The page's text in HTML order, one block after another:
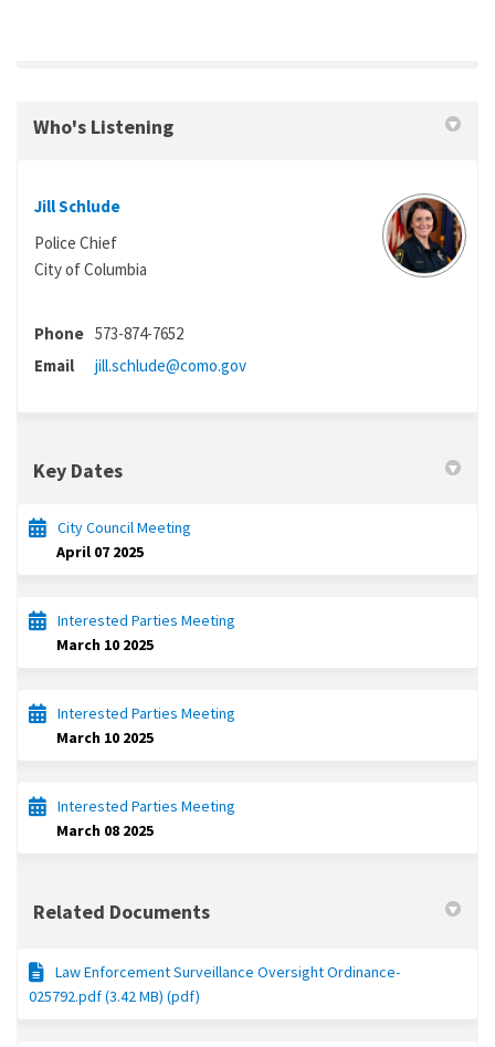
Who's Listening
Jill Schlude
Police Chief
City of Columbia
Phone 573-874-7652
Email
jill.schlude@como.gov(External link)
Key Dates
City Council Meeting
April 07 2025
Interested Parties Meeting
March 10 2025
Interested Parties Meeting
March 10 2025
Interested Parties Meeting
March 08 2025
Related Documents
Law Enforcement Surveillance Oversight Ordinance-
025792.pdf (3.42 MB) (pdf)